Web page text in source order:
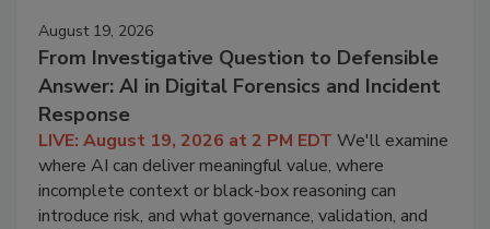
August 19, 2026
From Investigative Question to Defensible
Answer: AI in Digital Forensics and Incident
Response
LIVE: August 19, 2026 at 2 PM EDT We'll examine
where AI can deliver meaningful value, where
incomplete context or black-box reasoning can
introduce risk, and what governance, validation, and